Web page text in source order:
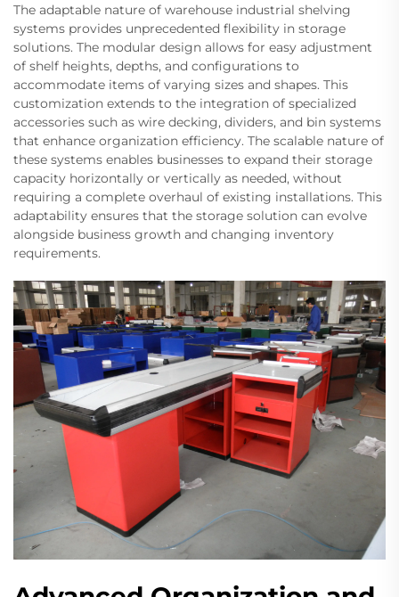
The adaptable nature of warehouse industrial shelving
systems provides unprecedented flexibility in storage
solutions. The modular design allows for easy adjustment
of shelf heights, depths, and configurations to
accommodate items of varying sizes and shapes. This
customization extends to the integration of specialized
accessories such as wire decking, dividers, and bin systems
that enhance organization efficiency. The scalable nature of
these systems enables businesses to expand their storage
capacity horizontally or vertically as needed, without
requiring a complete overhaul of existing installations. This
adaptability ensures that the storage solution can evolve
alongside business growth and changing inventory
requirements.